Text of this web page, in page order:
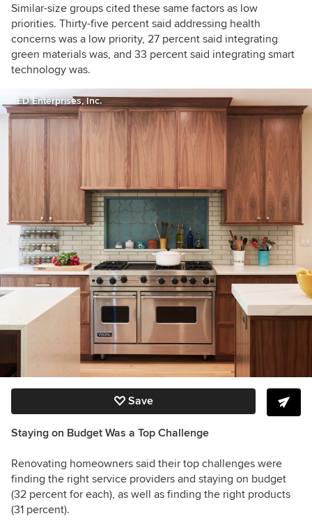
Similar-size groups cited these same factors as low
priorities. Thirty-five percent said addressing health
concerns was a low priority, 27 percent said integrating
green materials was, and 33 percent said integrating smart
technology was.
ED Enterprises, Inc.
Save
Staying on Budget Was a Top Challenge
Renovating homeowners said their top challenges were
finding the right service providers and staying on budget
(32 percent for each), as well as finding the right products
(31 percent).